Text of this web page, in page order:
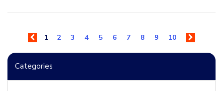
Categories
1 2 3 4 5 6 7 8 9 10